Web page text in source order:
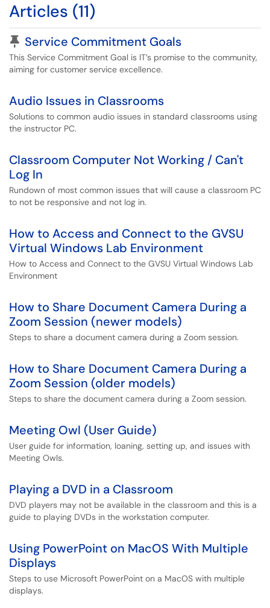
Articles (11)
Pinned Article
Service Commitment Goals
This Service Commitment Goal is IT’s promise to the community,
aiming for customer service excellence.
Audio Issues in Classrooms
Solutions to common audio issues in standard classrooms using
the instructor PC.
Classroom Computer Not Working / Can't
Log In
Rundown of most common issues that will cause a classroom PC
to not be responsive and not log in.
How to Access and Connect to the GVSU
Virtual Windows Lab Environment
How to Access and Connect to the GVSU Virtual Windows Lab
Environment
How to Share Document Camera During a
Zoom Session (newer models)
Steps to share a document camera during a Zoom session.
How to Share Document Camera During a
Zoom Session (older models)
Steps to share the document camera during a Zoom session.
Meeting Owl (User Guide)
User guide for information, loaning, setting up, and issues with
Meeting Owls.
Playing a DVD in a Classroom
DVD players may not be available in the classroom and this is a
guide to playing DVDs in the workstation computer.
Using PowerPoint on MacOS With Multiple
Displays
Steps to use Microsoft PowerPoint on a MacOS with multiple
displays.